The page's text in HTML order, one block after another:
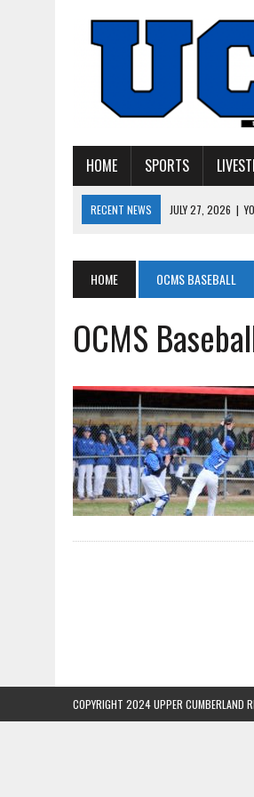
HOME SPORTS
RECENT NEWS JULY 27, 2026 |
JULY 10, 2026 | PHOTO GALLERY: 7
JULY 9, 2026
BREAKING:
HOME OCMS BASEBALL
OCMS
COPYRIGHT 2024 UPPER CUMBERLAND